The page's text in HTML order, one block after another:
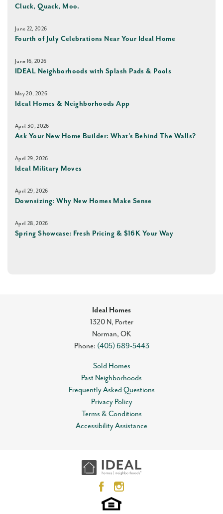
Cluck, Quack, Moo.
June 22, 2026
Fourth of July Celebrations Near Your Ideal Home
June 16, 2026
IDEAL Neighborhoods with Splash Pads & Pools
May 20, 2026
Ideal Homes & Neighborhoods App
April 30, 2026
Ask Your New Home Builder: What’s Behind The Walls?
April 29, 2026
Ideal Military Moves
April 29, 2026
Downsizing: Why New Homes Make Sense
April 28, 2026
Spring Showcase: Fresh Pricing & $16K Your Way
Ideal Homes
1320 N, Porter
Norman, OK
Phone: (405) 689-5443
Sold Homes
Past Neighborhoods
Frequently Asked Questions
Privacy Policy
Terms & Conditions
Accessibility Assistance